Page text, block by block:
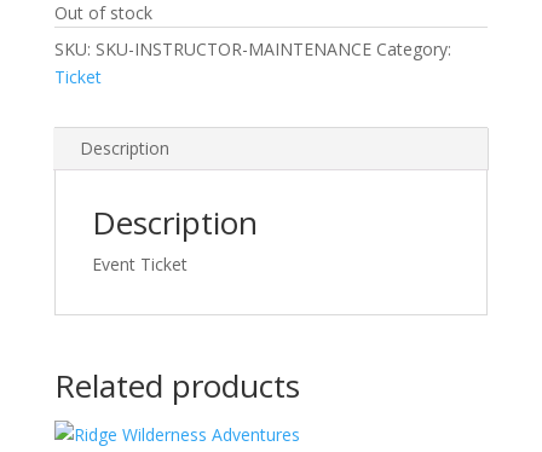
Out of stock
SKU: SKU-INSTRUCTOR-MAINTENANCE Category:
Ticket
Description
Description
Event Ticket
Related products